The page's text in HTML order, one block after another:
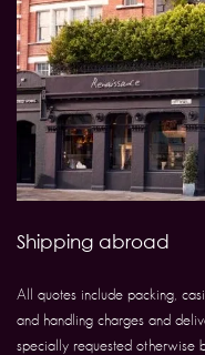
Shipping abroad
All quotes include packing,
and handling charges and
specially requested otherwise